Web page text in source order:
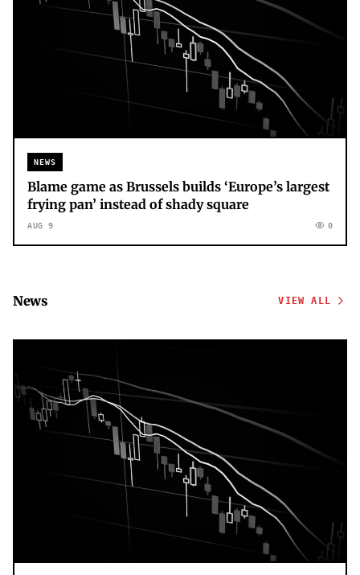
NEWS
Blame game as Brussels builds ‘Europe’s largest
frying pan’ instead of shady square
AUG 9 0
News VIEW ALL